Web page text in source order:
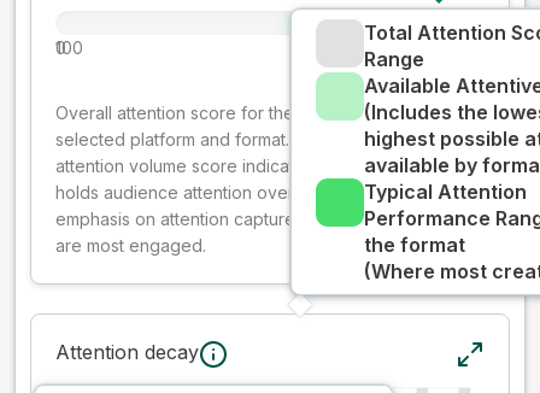
0
100
Total Attention
Range
Available
(Includes the
highest possible
available by
Typical Attention
Performance
the format
(Where most
Overall attention score for the creative on the
selected platform and format. The decay-weighted
attention volume score indicates how well your ad
holds audience attention over time, while giving more
emphasis on attention captured early where people
are most engaged.
Attention decay